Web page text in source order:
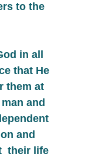
to the
in all
that He
them at
and
and
their life